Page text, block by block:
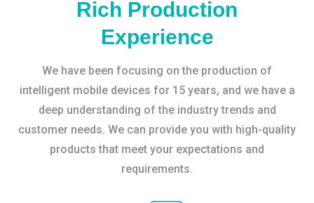
Rich Production
Experience
We have been focusing on the production of
intelligent mobile devices for 15 years, and we have a
deep understanding of the industry trends and
customer needs. We can provide you with high-quality
products that meet your expectations and
requirements.